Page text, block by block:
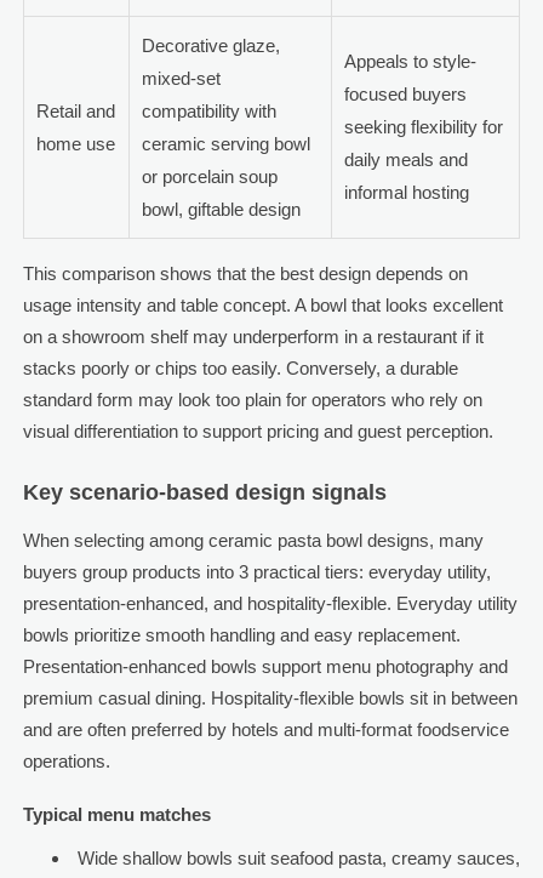
Retail and
home use
Decorative glaze,
mixed-set
compatibility with
ceramic serving bowl
or porcelain soup
bowl, giftable design
Appeals to style-
focused buyers
seeking flexibility for
daily meals and
informal hosting
This comparison shows that the best design depends on
usage intensity and table concept. A bowl that looks excellent
on a showroom shelf may underperform in a restaurant if it
stacks poorly or chips too easily. Conversely, a durable
standard form may look too plain for operators who rely on
visual differentiation to support pricing and guest perception.
Key scenario-based design signals
When selecting among ceramic pasta bowl designs, many
buyers group products into 3 practical tiers: everyday utility,
presentation-enhanced, and hospitality-flexible. Everyday utility
bowls prioritize smooth handling and easy replacement.
Presentation-enhanced bowls support menu photography and
premium casual dining. Hospitality-flexible bowls sit in between
and are often preferred by hotels and multi-format foodservice
operations.
Typical menu matches
Wide shallow bowls suit seafood pasta, creamy sauces,